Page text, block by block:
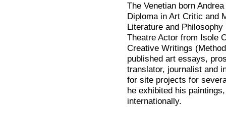
The Venetian born
Diploma in Art Critic and
Literature and
Theatre Actor from Isole
Creative Writings
published art essays,
translator, journalist and
for site projects for
he exhibited his
internationally.